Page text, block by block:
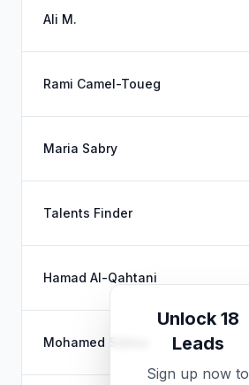
Ali M.
Rami Camel-Toueg
Maria Sabry
Talents Finder
Hamad Al-Qahtani
Mohamed Sabea
Unlock 18
Leads
Sign up now to